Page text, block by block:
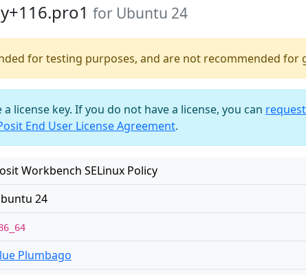
for Ubuntu 24
for testing purposes, and are not recommended for
license key. If you do not have a license, you can
End User License Agreement.
Workbench SELinux Policy
24
Plumbago